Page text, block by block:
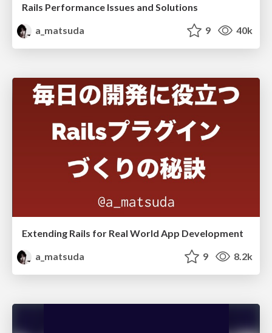
Rails Performance Issues and Solutions
a_matsuda
9 40k
Extending Rails for Real World App Development
a_matsuda
9 8.2k